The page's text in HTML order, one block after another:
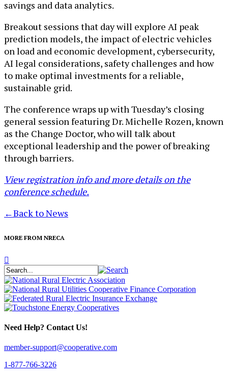
savings and data analytics.
Breakout sessions that day will explore AI peak
prediction models, the impact of electric vehicles
on load and economic development, cybersecurity,
AI legal considerations, safety challenges and how
to make optimal investments for a reliable,
sustainable grid.
The conference wraps up with Tuesday’s closing
general session featuring Dr. Michelle Rozen, known
as the Change Doctor, who will talk about
exceptional leadership and the power of breaking
through barriers.
View registration info and more details on the
conference schedule.
←Back to News
MORE FROM NRECA
Need Help? Contact Us!
member-support@cooperative.com
1-877-766-3226